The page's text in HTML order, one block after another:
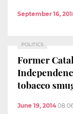
September 16,
POLITICS
Former
tobacco
June 19, 2014